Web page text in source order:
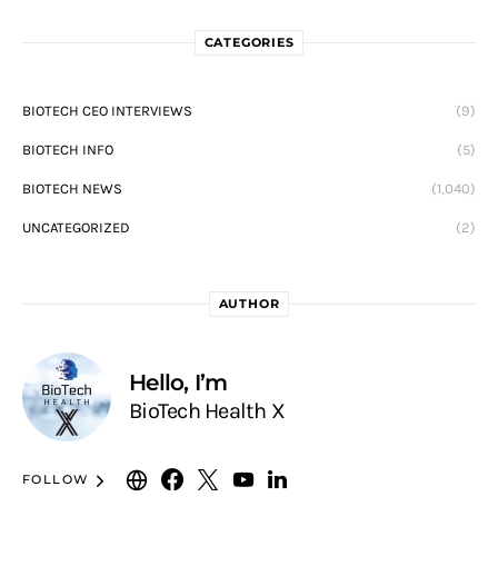
CATEGORIES
BIOTECH CEO INTERVIEWS (9)
BIOTECH INFO (5)
BIOTECH NEWS (1,040)
UNCATEGORIZED (2)
AUTHOR
Hello, I’m
BioTech Health X
FOLLOW